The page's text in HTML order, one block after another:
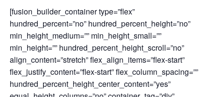
[fusion_builder_container type=”flex”
hundred_percent=”no” hundred_percent_height=”no”
min_height_medium=”” min_height_small=””
min_height=”” hundred_percent_height_scroll=”no”
align_content=”stretch” flex_align_items=”flex-start”
flex_justify_content=”flex-start” flex_column_spacing=””
hundred_percent_height_center_content=”yes”